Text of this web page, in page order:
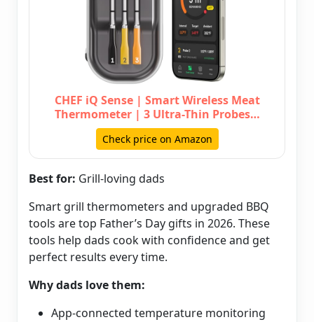
CHEF iQ Sense | Smart Wireless Meat
Thermometer | 3 Ultra-Thin Probes…
Check price on Amazon
Best for: Grill-loving dads
Smart grill thermometers and upgraded BBQ
tools are top Father’s Day gifts in 2026. These
tools help dads cook with confidence and get
perfect results every time.
Why dads love them:
App-connected temperature monitoring